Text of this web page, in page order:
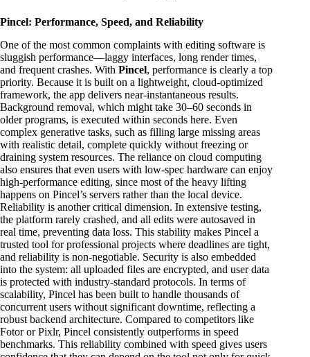
Pincel: Performance, Speed, and Reliability
One of the most common complaints with editing software is
sluggish performance—laggy interfaces, long render times,
and frequent crashes. With Pincel, performance is clearly a top
priority. Because it is built on a lightweight, cloud-optimized
framework, the app delivers near-instantaneous results.
Background removal, which might take 30–60 seconds in
older programs, is executed within seconds here. Even
complex generative tasks, such as filling large missing areas
with realistic detail, complete quickly without freezing or
draining system resources. The reliance on cloud computing
also ensures that even users with low-spec hardware can enjoy
high-performance editing, since most of the heavy lifting
happens on Pincel’s servers rather than the local device.
Reliability is another critical dimension. In extensive testing,
the platform rarely crashed, and all edits were autosaved in
real time, preventing data loss. This stability makes Pincel a
trusted tool for professional projects where deadlines are tight,
and reliability is non-negotiable. Security is also embedded
into the system: all uploaded files are encrypted, and user data
is protected with industry-standard protocols. In terms of
scalability, Pincel has been built to handle thousands of
concurrent users without significant downtime, reflecting a
robust backend architecture. Compared to competitors like
Fotor or Pixlr, Pincel consistently outperforms in speed
benchmarks. This reliability combined with speed gives users